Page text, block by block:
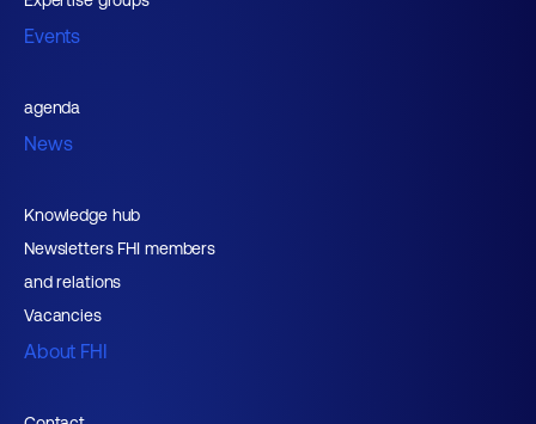
Events
agenda
News
Knowledge hub
Newsletters FHI members
and relations
Vacancies
About FHI